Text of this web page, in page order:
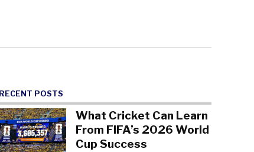
RECENT POSTS
What Cricket Can Learn
From FIFA’s 2026 World
Cup Success